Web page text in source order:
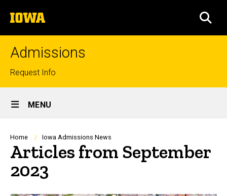
to
content
The
University
of
Iowa
Admissions
Top
links
Request Info
Site
Main
Navigation
MENU
Breadcrumb
Home Iowa Admissions News
Articles from September
2023